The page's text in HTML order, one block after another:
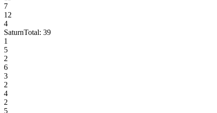
7
12
4
SaturnTotal: 39
1
5
2
6
3
2
4
2
5